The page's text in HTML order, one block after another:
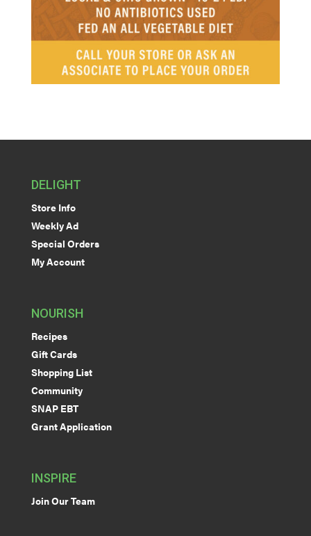
DELIGHT
Store Info
Weekly Ad
Special Orders
My Account
NOURISH
Recipes
Gift Cards
Shopping List
Community
SNAP EBT
Grant Application
INSPIRE
Join Our Team